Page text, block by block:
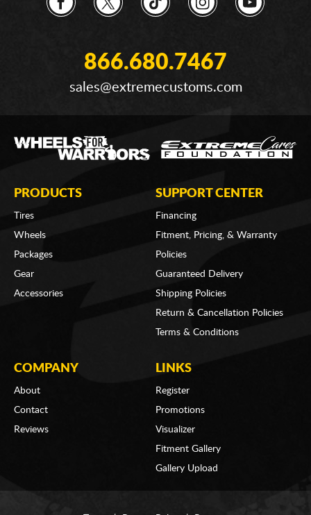
866.680.7467
sales@extremecustoms.com
PRODUCTS
Tires
Wheels
Packages
Gear
Accessories
SUPPORT CENTER
Financing
Fitment, Pricing, & Warranty
Policies
Guaranteed Delivery
Shipping Policies
Return & Cancellation Policies
Terms & Conditions
COMPANY
About
Contact
Reviews
LINKS
Register
Promotions
Visualizer
Fitment Gallery
Gallery Upload